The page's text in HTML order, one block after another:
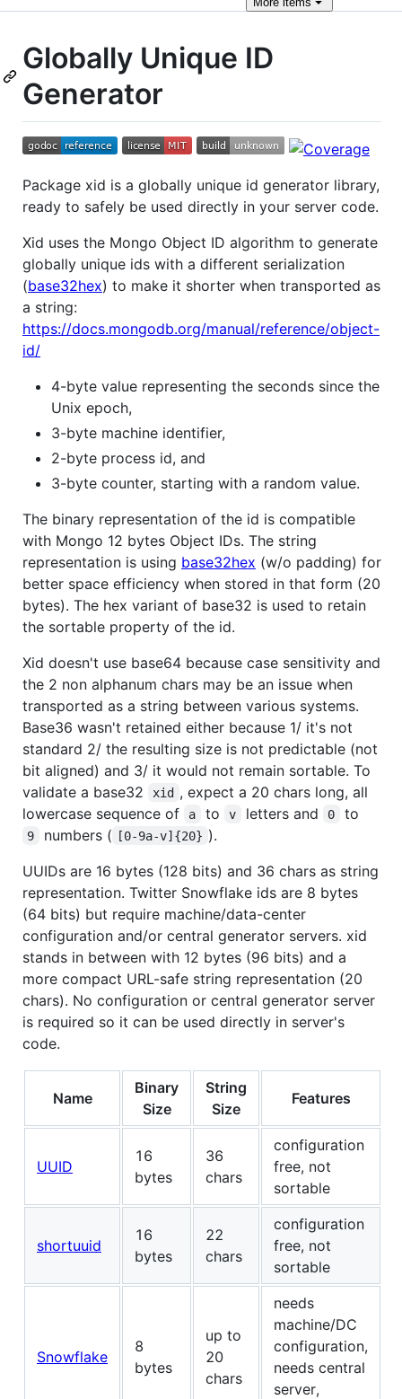
Globally Unique ID
Generator
Package xid is a globally unique id generator library,
ready to safely be used directly in your server code.
Xid uses the Mongo Object ID algorithm to generate
globally unique ids with a different serialization
(base32hex) to make it shorter when transported as
a string:
https://docs.mongodb.org/manual/reference/object-
id/
4-byte value representing the seconds since the
Unix epoch,
3-byte machine identifier,
2-byte process id, and
3-byte counter, starting with a random value.
The binary representation of the id is compatible
with Mongo 12 bytes Object IDs. The string
representation is using base32hex (w/o padding) for
better space efficiency when stored in that form (20
bytes). The hex variant of base32 is used to retain
the sortable property of the id.
Xid doesn't use base64 because case sensitivity and
the 2 non alphanum chars may be an issue when
transported as a string between various systems.
Base36 wasn't retained either because 1/ it's not
standard 2/ the resulting size is not predictable (not
bit aligned) and 3/ it would not remain sortable. To
validate a base32
xid , expect a 20 chars long, all
lowercase sequence of
a to v letters and 0 to
9 numbers ( [0-9a-v]{20} ).
UUIDs are 16 bytes (128 bits) and 36 chars as string
representation. Twitter Snowflake ids are 8 bytes
(64 bits) but require machine/data-center
configuration and/or central generator servers. xid
stands in between with 12 bytes (96 bits) and a
more compact URL-safe string representation (20
chars). No configuration or central generator server
is required so it can be used directly in server's
code.
Name
Binary
Size
String
Size
Features
UUID
16
bytes
36
chars
configuration
free, not
sortable
shortuuid
16
bytes
22
chars
configuration
free, not
sortable
Snowflake
8
bytes
up to
20
chars
needs
machine/DC
configuration,
needs central
server,